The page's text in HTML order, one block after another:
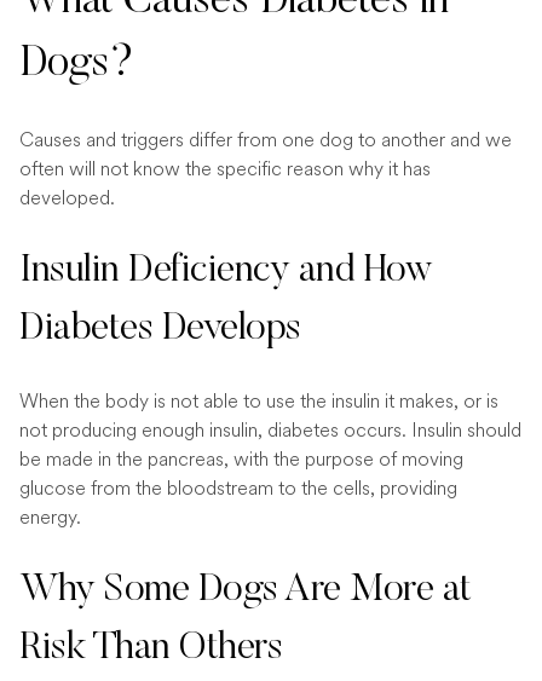
Dogs?
Causes and triggers differ from one dog to another and we
often will not know the specific reason why it has
developed.
Insulin Deficiency and How
Diabetes Develops
When the body is not able to use the insulin it makes, or is
not producing enough insulin, diabetes occurs. Insulin should
be made in the pancreas, with the purpose of moving
glucose from the bloodstream to the cells, providing
energy.
Why Some Dogs Are More at
Risk Than Others